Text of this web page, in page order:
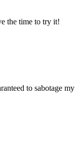
the time to try it!
to sabotage my